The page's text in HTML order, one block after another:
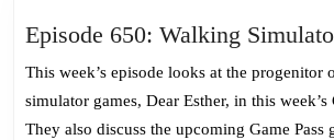
Episode 650: Walking
This week’s episode looks at the progenitor
simulator games, Dear Esther, in this
They also discuss the upcoming Game Pass